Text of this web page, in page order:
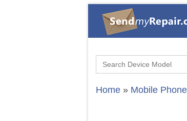
Search
for:
Home » Mobile